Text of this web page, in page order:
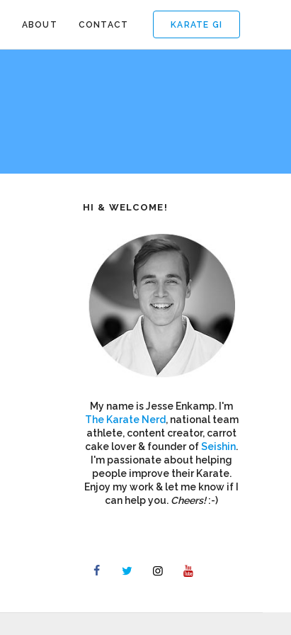
KARATE GI
ABOUT CONTACT
HI & WELCOME!
My name is Jesse Enkamp. I'm
The Karate Nerd, national team
athlete, content creator, carrot
cake lover & founder ofSeishin.
I'm passionate about helping
people improve their Karate.
Enjoy my work & let me know if I
can help you. Cheers!:-)